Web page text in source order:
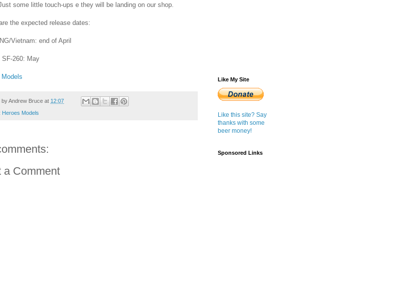
some little touch-ups e they will be landing on our shop.
the expected release dates:
Vietnam: end of April
SF-260: May
Models
byAndrew Bruce at 12:07
Heroes Models
a Comment
Like My Site
Like this site? Say
thanks with some
beer money!
Sponsored Links